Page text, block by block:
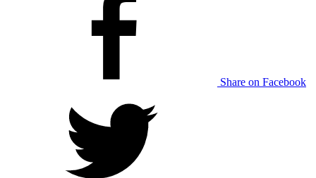
Share on Facebook